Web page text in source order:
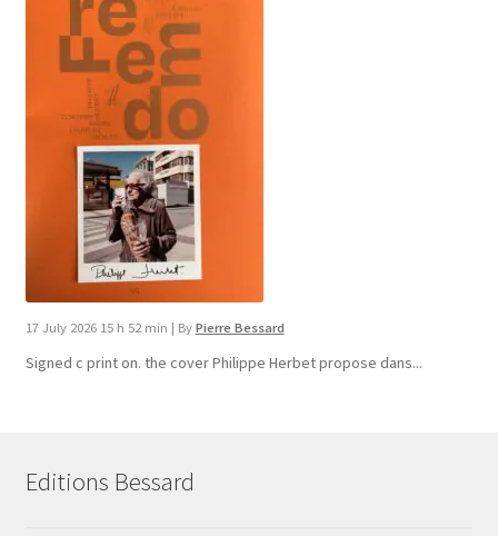
17 July 2026 15 h 52 min | By Pierre Bessard
Signed c print on. the cover ​Philippe Herbet propose dans...
Editions Bessard